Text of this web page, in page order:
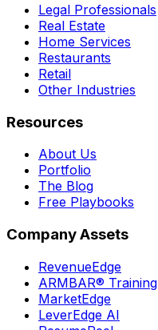
Legal Professionals
Real Estate
Home Services
Restaurants
Retail
Other Industries
Resources
About Us
Portfolio
The Blog
Free Playbooks
Company Assets
RevenueEdge
ARMBAR® Training
MarketEdge
LeverEdge AI